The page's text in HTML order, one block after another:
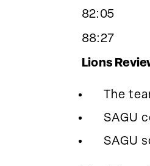
82:05
88:27
Lions
The
SAGU
SAGU